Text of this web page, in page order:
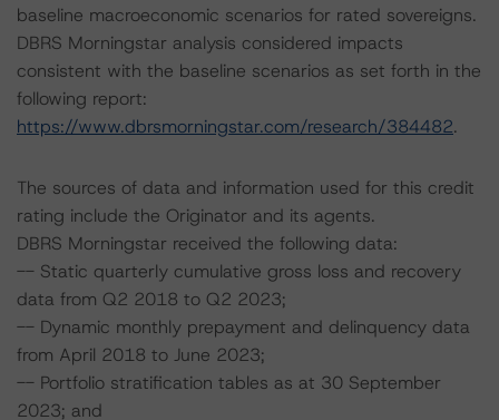
baseline macroeconomic scenarios for rated sovereigns.
DBRS Morningstar analysis considered impacts
consistent with the baseline scenarios as set forth in the
following report:
https://www.dbrsmorningstar.com/research/384482.
The sources of data and information used for this credit
rating include the Originator and its agents.
DBRS Morningstar received the following data:
-- Static quarterly cumulative gross loss and recovery
data from Q2 2018 to Q2 2023;
-- Dynamic monthly prepayment and delinquency data
from April 2018 to June 2023;
-- Portfolio stratification tables as at 30 September
2023; and